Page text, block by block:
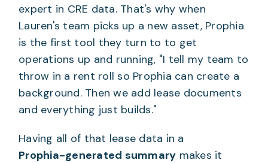
expert in CRE data. That's why when
Lauren's team picks up a new asset, Prophia
is the first tool they turn to to get
operations up and running, "I tell my team to
throw in a rent roll so Prophia can create a
background. Then we add lease documents
and everything just builds."
Having all of that lease data in a
Prophia-generated summary makes it